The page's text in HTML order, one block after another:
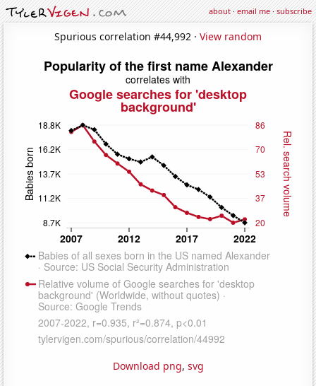
about·email me·subscribe
Spurious correlation #44,992 · View random
Download png, svg